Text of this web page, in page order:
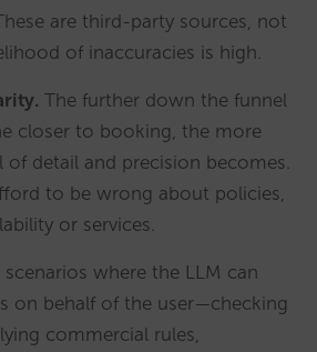
are third-party sources, not
of inaccuracies is high.
The further down the funnel
closer to booking, the more
of detail and precision becomes.
to be wrong about policies,
or services.
scenarios where the LLM can
on behalf of the user—checking
commercial rules,